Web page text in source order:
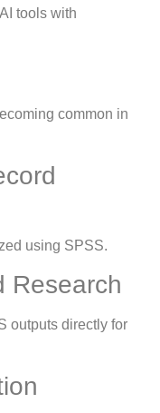
tools with
common in
using SPSS.
Research
outputs directly for